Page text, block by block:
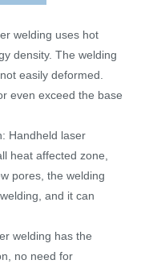
welding uses hot
density. The welding
easily deformed.
even exceed the base
Handheld laser
heat affected zone,
pores, the welding
and it can
welding has the
no need for